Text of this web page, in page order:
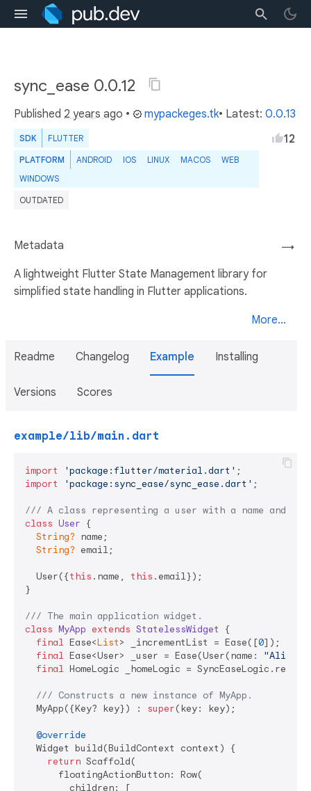
sync_ease 0.0.12
Published 2 years ago • mypackeges.tk• Latest: 0.0.13
SDK FLUTTER
PLATFORM ANDROID IOS LINUX MACOS
WEB
WINDOWS
OUTDATED
12
→
Metadata
A lightweight Flutter State Management library for
simplified state handling in Flutter applications.
More...
Readme Changelog Example Installing
Versions Scores
example/lib/main.dart
import 'package:flutter/material.dart'
import
'package:sync_ease/sync_ease.dart' ;
/// A class representing a user with a name and
class User {
String? name;
String? email;
  User({
this .name, this .email});
}
/// The main application widget.
class MyApp extends StatelessWidget
{
final Ease<List> _incrementList = Ease([0]);
final Ease<User> _user = Ease(User(name: "Ali"
final HomeLogic _homeLogic =
/// Constructs a new instance of MyApp.
  MyApp({Key? key}) :
super(key: key);
@override
  Widget build(BuildContext context) {
return Scaffold(
      floatingActionButton: Row(
        children: [